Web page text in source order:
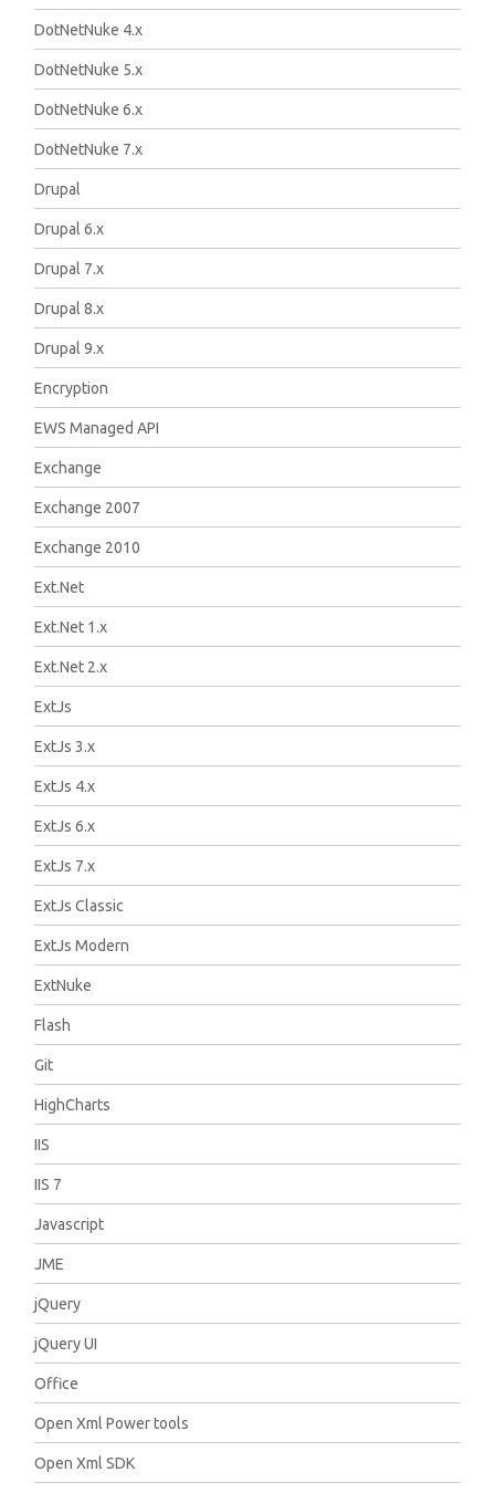
DotNetNuke 4.x
DotNetNuke 5.x
DotNetNuke 6.x
DotNetNuke 7.x
Drupal
Drupal 6.x
Drupal 7.x
Drupal 8.x
Drupal 9.x
Encryption
EWS Managed API
Exchange
Exchange 2007
Exchange 2010
Ext.Net
Ext.Net 1.x
Ext.Net 2.x
ExtJs
ExtJs 3.x
ExtJs 4.x
ExtJs 6.x
ExtJs 7.x
ExtJs Classic
ExtJs Modern
ExtNuke
Flash
Git
HighCharts
IIS
IIS 7
Javascript
JME
jQuery
jQuery UI
Office
Open Xml Power tools
Open Xml SDK